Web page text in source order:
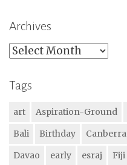
Archives
Archives
Tags
art Aspiration-Ground
Bali
Birthday Canberra
Davao
early esraj Fiji